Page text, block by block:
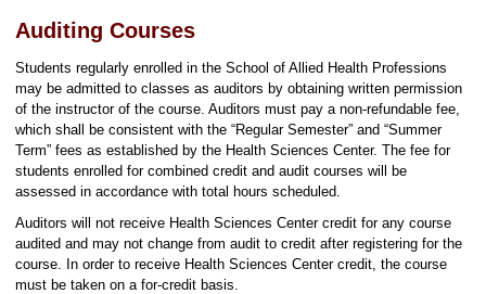
Auditing Courses
Students regularly enrolled in the School of Allied Health Professions
may be admitted to classes as auditors by obtaining written permission
of the instructor of the course. Auditors must pay a non-refundable fee,
which shall be consistent with the “Regular Semester” and “Summer
Term” fees as established by the Health Sciences Center. The fee for
students enrolled for combined credit and audit courses will be
assessed in accordance with total hours scheduled.
Auditors will not receive Health Sciences Center credit for any course
audited and may not change from audit to credit after registering for the
course. In order to receive Health Sciences Center credit, the course
must be taken on a for-credit basis.